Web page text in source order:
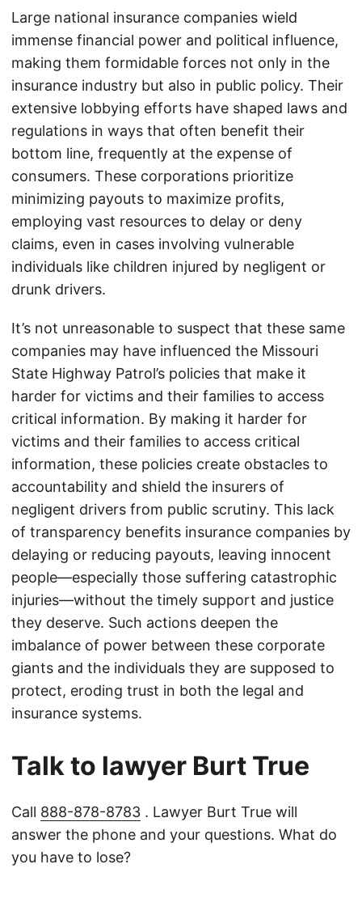
Large national insurance companies wield
immense financial power and political influence,
making them formidable forces not only in the
insurance industry but also in public policy. Their
extensive lobbying efforts have shaped laws and
regulations in ways that often benefit their
bottom line, frequently at the expense of
consumers. These corporations prioritize
minimizing payouts to maximize profits,
employing vast resources to delay or deny
claims, even in cases involving vulnerable
individuals like children injured by negligent or
drunk drivers.
It’s not unreasonable to suspect that these same
companies may have influenced the Missouri
State Highway Patrol’s policies that make it
harder for victims and their families to access
critical information. By making it harder for
victims and their families to access critical
information, these policies create obstacles to
accountability and shield the insurers of
negligent drivers from public scrutiny. This lack
of transparency benefits insurance companies by
delaying or reducing payouts, leaving innocent
people—especially those suffering catastrophic
injuries—without the timely support and justice
they deserve. Such actions deepen the
imbalance of power between these corporate
giants and the individuals they are supposed to
protect, eroding trust in both the legal and
insurance systems.
Talk to lawyer Burt True
Call 888-878-8783 . Lawyer Burt True will
answer the phone and your questions. What do
you have to lose?